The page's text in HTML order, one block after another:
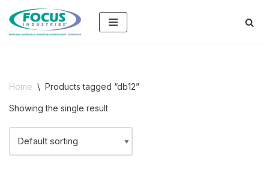
Skip
Home \ Products tagged “db12”
Showing the single result